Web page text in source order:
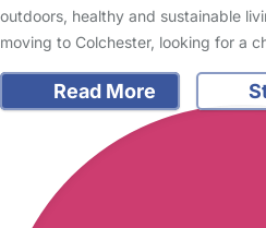
outdoors, healthy and sustainable
moving to Colchester, looking for a
Read More